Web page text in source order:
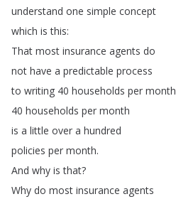
understand one simple concept
which is this:
That most insurance agents do
not have a predictable process
to writing 40 households per month
40 households per month
is a little over a hundred
policies per month.
And why is that?
Why do most insurance agents